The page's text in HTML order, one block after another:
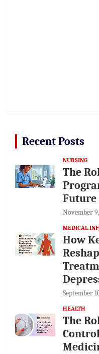
Recent Posts
NURSING
The
Future
November
MEDICAL
How
September
HEALTH
The